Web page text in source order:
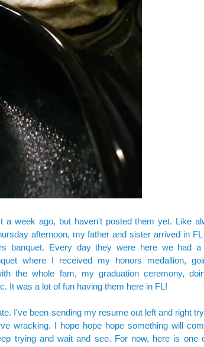
a week ago, but haven't posted them yet. Like
afternoon, my father and sister arrived in
banquet. Every day they were here we had a
where I received my honors medallion,
the whole fam, my graduation ceremony,
It was a lot of fun having them here in FL!
I've been sending my resume out left and right
wracking. I hope hope hope something will
trying and wait and see. For now, here is one